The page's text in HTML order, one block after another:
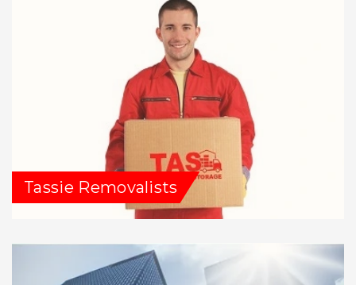
Tassie Removalists